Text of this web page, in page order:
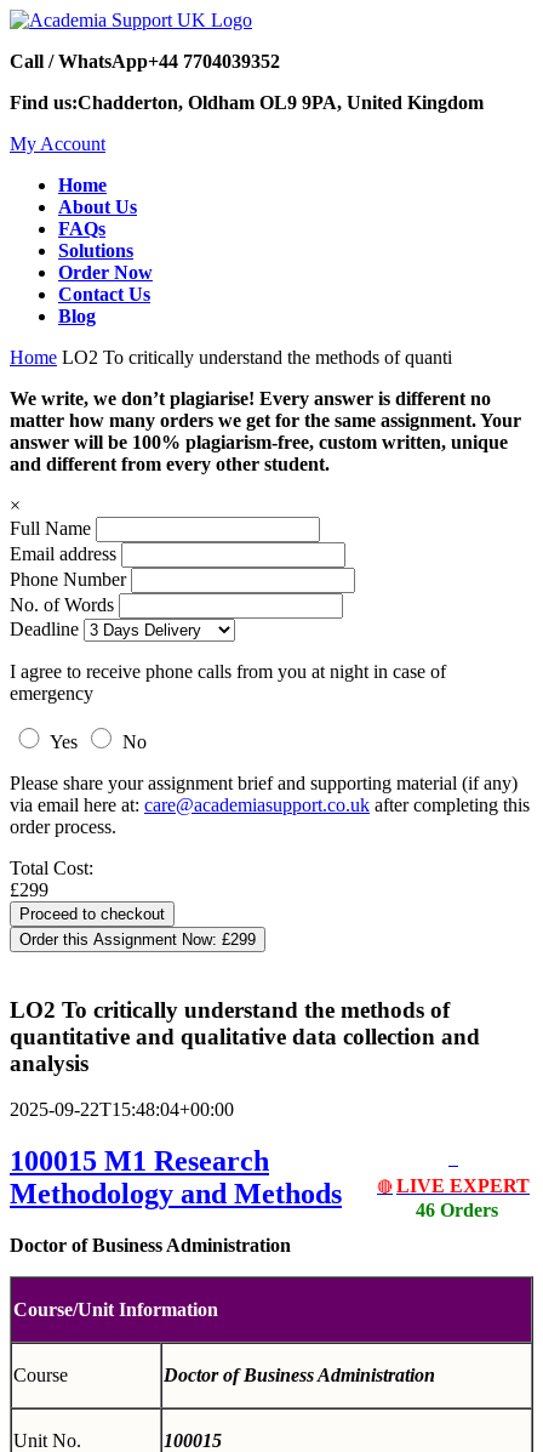
Call / WhatsApp+44 7704039352
Find us:Chadderton, Oldham OL9 9PA, United Kingdom
My Account
Home
About Us
FAQs
Solutions
Order Now
Contact Us
Blog
Home LO2 To critically understand the methods of quanti
We write, we don’t plagiarise! Every answer is different no
matter how many orders we get for the same assignment. Your
answer will be 100% plagiarism-free, custom written, unique
and different from every other student.
×
Full Name
Email address
Phone Number
No. of Words
Deadline
I agree to receive phone calls from you at night in case of
emergency
Yes
No
Please share your assignment brief and supporting material (if any)
via email here at: care@academiasupport.co.uk after completing this
order process.
Total Cost:
£299
Order this Assignment Now: £299
LO2 To critically understand the methods of
quantitative and qualitative data collection and
analysis
2025-09-22T15:48:04+00:00
🔴 LIVE EXPERT
46 Orders
100015 M1 Research
Methodology and Methods
Doctor of Business Administration
Course/Unit Information
Course Doctor of Business Administration
Unit No. 100015